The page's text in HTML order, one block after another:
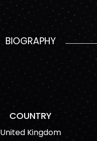
BIOGRAPHY
COUNTRY
United Kingdom